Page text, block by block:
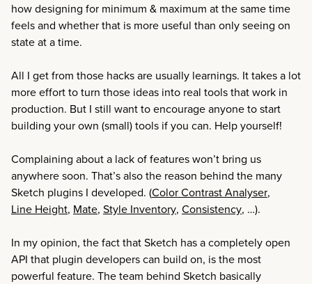
how designing for minimum & maximum at the same time
feels and whether that is more useful than only seeing on
state at a time.
All I get from those hacks are usually learnings. It takes a lot
more effort to turn those ideas into real tools that work in
production. But I still want to encourage anyone to start
building your own (small) tools if you can. Help yourself!
Complaining about a lack of features won’t bring us
anywhere soon. That’s also the reason behind the many
Sketch plugins I developed. (Color Contrast Analyser,
Line Height, Mate, Style Inventory, Consistency, …).
In my opinion, the fact that Sketch has a completely open
API that plugin developers can build on, is the most
powerful feature. The team behind Sketch basically